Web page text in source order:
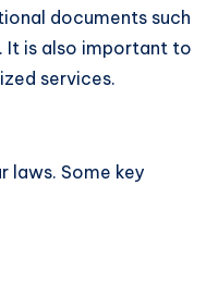
documents such
It is also important to
services.
laws. Some key